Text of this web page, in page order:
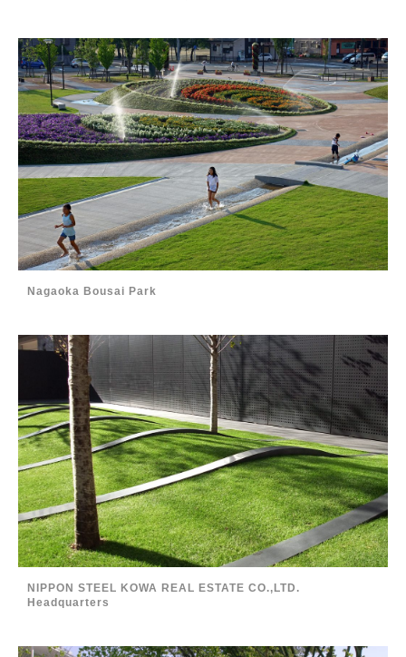
Nagaoka Bousai Park
NIPPON STEEL KOWA REAL ESTATE CO.,LTD.
Headquarters